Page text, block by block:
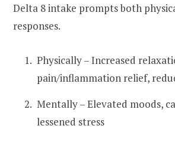
Delta 8 intake prompts both
responses.
Physically – Increased
pain/inflammation relief,
Mentally – Elevated moods,
lessened stress